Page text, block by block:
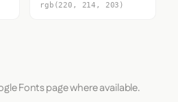
rgb(220, 214, 203)
Fonts page where available.